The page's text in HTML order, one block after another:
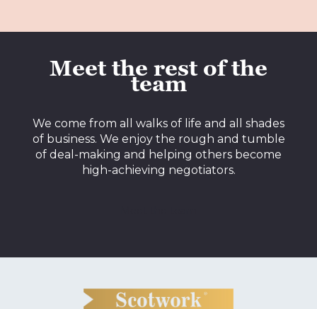
Meet the rest of the
team
We come from all walks of life and all shades
of business. We enjoy the rough and tumble
of deal-making and helping others become
high-achieving negotiators.